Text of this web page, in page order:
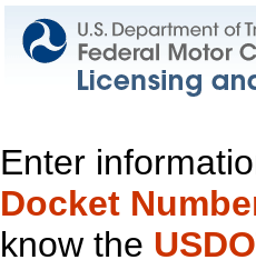
Enter
Docket
know the